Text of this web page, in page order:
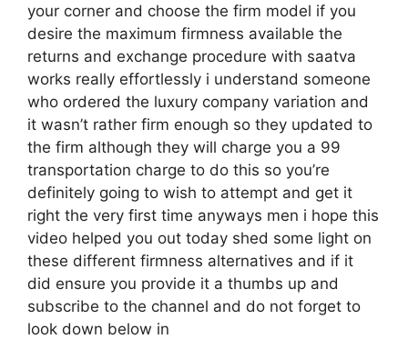
your corner and choose the firm model if you
desire the maximum firmness available the
returns and exchange procedure with saatva
works really effortlessly i understand someone
who ordered the luxury company variation and
it wasn’t rather firm enough so they updated to
the firm although they will charge you a 99
transportation charge to do this so you’re
definitely going to wish to attempt and get it
right the very first time anyways men i hope this
video helped you out today shed some light on
these different firmness alternatives and if it
did ensure you provide it a thumbs up and
subscribe to the channel and do not forget to
look down below in